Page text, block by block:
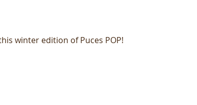
winter edition of Puces POP!